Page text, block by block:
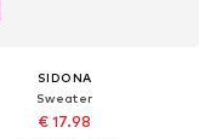
SIDONA
Sweater
€ 17.98